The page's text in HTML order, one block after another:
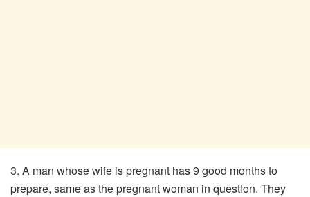
3. A man whose wife is pregnant has 9 good months to
prepare, same as the pregnant woman in question. They